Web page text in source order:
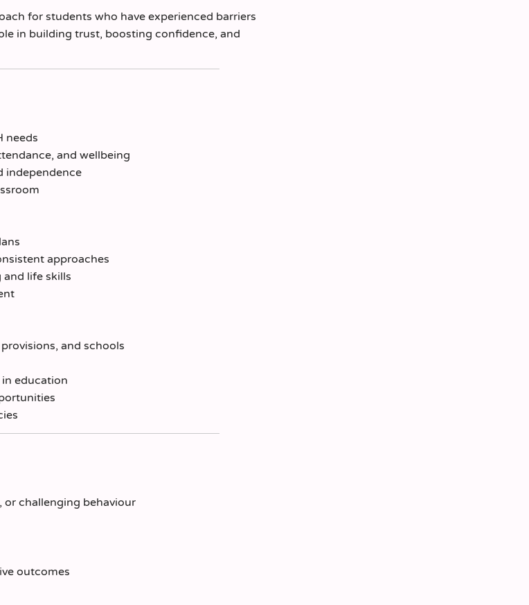
for students who have experienced barriers
in building trust, boosting confidence, and
needs
and wellbeing
independence
approaches
life skills
and schools
education
or challenging behaviour
outcomes